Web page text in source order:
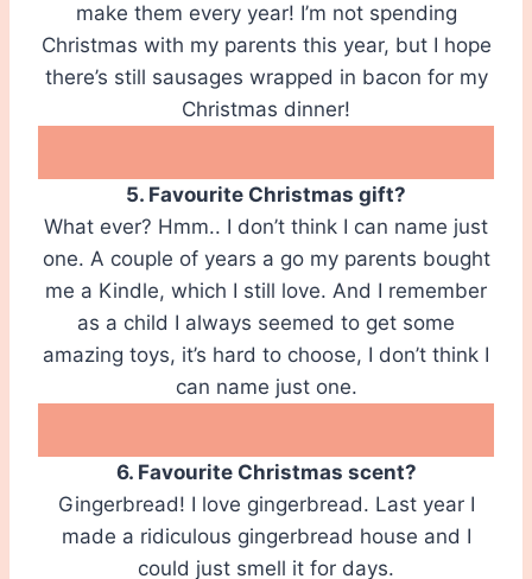
make them every year! I’m not spending
Christmas with my parents this year, but I hope
there’s still sausages wrapped in bacon for my
Christmas dinner!
5. Favourite Christmas gift?
What ever? Hmm.. I don’t think I can name just
one. A couple of years a go my parents bought
me a Kindle, which I still love. And I remember
as a child I always seemed to get some
amazing toys, it’s hard to choose, I don’t think I
can name just one.
6. Favourite Christmas scent?
Gingerbread! I love gingerbread. Last year I
made a ridiculous gingerbread house and I
could just smell it for days.